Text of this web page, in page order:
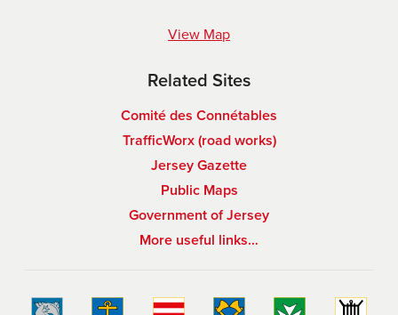
View Map
Related Sites
Comité des Connétables
TrafficWorx (road works)
Jersey Gazette
Public Maps
Government of Jersey
More useful links…